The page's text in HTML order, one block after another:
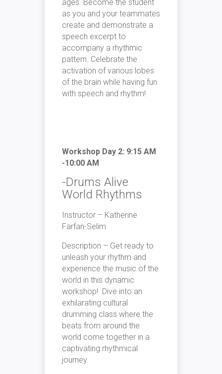
ages. Become the student
as you and your teammates
create and demonstrate a
speech excerpt to
accompany a rhythmic
pattern. Celebrate the
activation of various lobes
of the brain while having fun
with speech and rhythm!
Workshop Day 2: 9:15 AM
-10:00 AM
-Drums Alive
World Rhythms
Instructor – Katherine
Farfan-Selim
Description – Get ready to
unleash your rhythm and
experience the music of the
world in this dynamic
workshop! Dive into an
exhilarating cultural
drumming class where the
beats from around the
world come together in a
captivating rhythmical
journey.